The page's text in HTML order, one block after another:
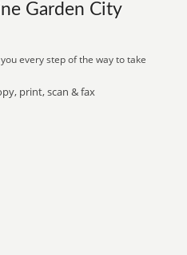
Garden City
every step of the way to take
print, scan & fax